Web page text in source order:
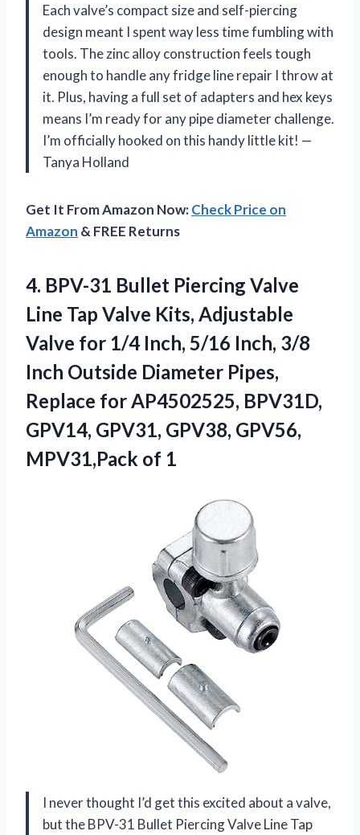
Each valve’s compact size and self-piercing
design meant I spent way less time fumbling with
tools. The zinc alloy construction feels tough
enough to handle any fridge line repair I throw at
it. Plus, having a full set of adapters and hex keys
means I’m ready for any pipe diameter challenge.
I’m officially hooked on this handy little kit! —
Tanya Holland
Get It From Amazon Now:Check Price on
Amazon & FREE Returns
4. BPV-31 Bullet Piercing Valve
Line Tap Valve Kits, Adjustable
Valve for 1/4 Inch, 5/16 Inch, 3/8
Inch Outside Diameter Pipes,
Replace for AP4502525, BPV31D,
GPV14, GPV31, GPV38, GPV56,
MPV31,Pack of 1
I never thought I’d get this excited about a valve,
but the BPV-31 Bullet Piercing Valve Line Tap